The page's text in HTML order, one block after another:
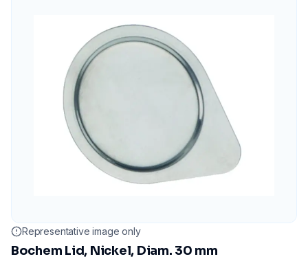
Representative image only
Bochem Lid, Nickel, Diam. 30 mm